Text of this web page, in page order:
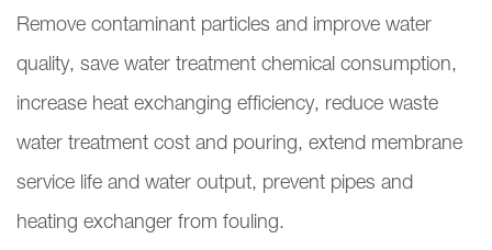
Remove contaminant particles and improve water
quality, save water treatment chemical consumption,
increase heat exchanging efficiency, reduce waste
water treatment cost and pouring, extend membrane
service life and water output, prevent pipes and
heating exchanger from fouling.